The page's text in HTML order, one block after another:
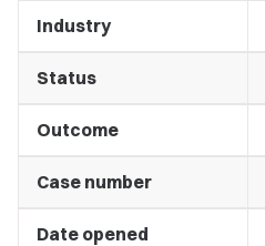
Industry
Status
Outcome
Case number
Date opened